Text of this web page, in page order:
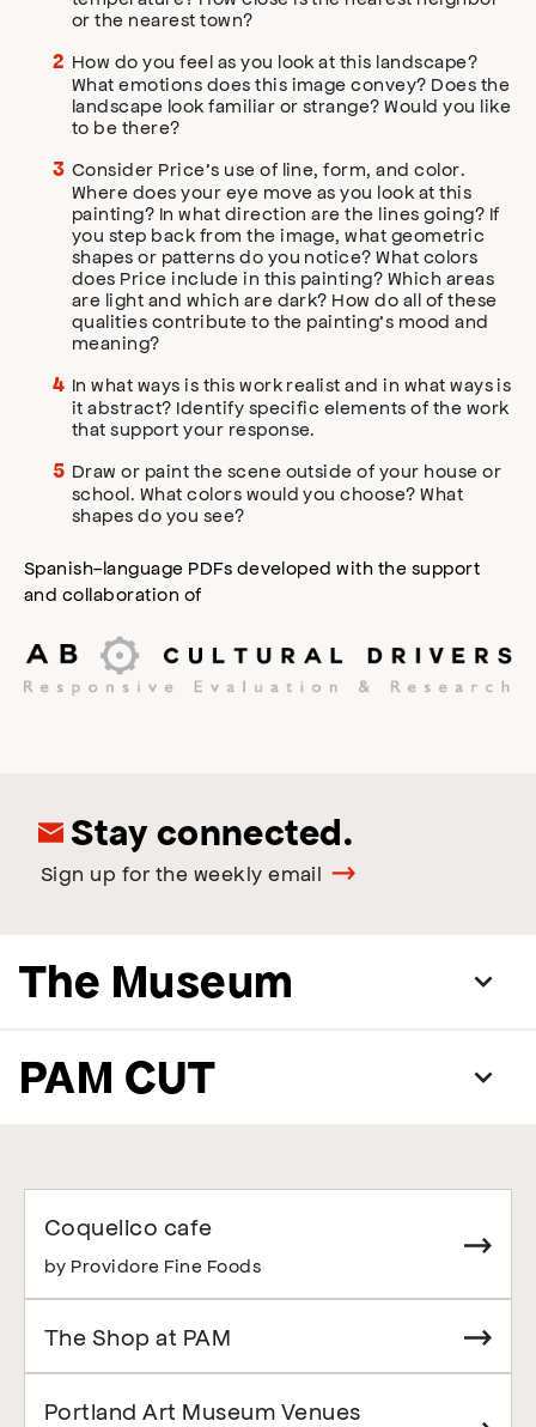
or the nearest town?
How do you feel as you look at this landscape?
What emotions does this image convey? Does the
landscape look familiar or strange? Would you like
to be there?
Consider Price’s use of line, form, and color.
Where does your eye move as you look at this
painting? In what direction are the lines going? If
you step back from the image, what geometric
shapes or patterns do you notice? What colors
does Price include in this painting? Which areas
are light and which are dark? How do all of these
qualities contribute to the painting’s mood and
meaning?
In what ways is this work realist and in what ways is
it abstract? Identify specific elements of the work
that support your response.
Draw or paint the scene outside of your house or
school. What colors would you choose? What
shapes do you see?
Spanish-language PDFs developed with the support
and collaboration of
Stay connected.
Sign up for the weekly email
The Museum
PAM CUT
Coquelico cafe
by Providore Fine Foods
The Shop at PAM
Portland Art Museum Venues